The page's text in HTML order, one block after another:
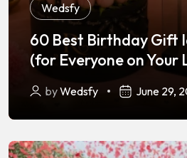
Wedsfy
60 Best Birthday Gift
(for Everyone on Your
byWedsfy June 29,